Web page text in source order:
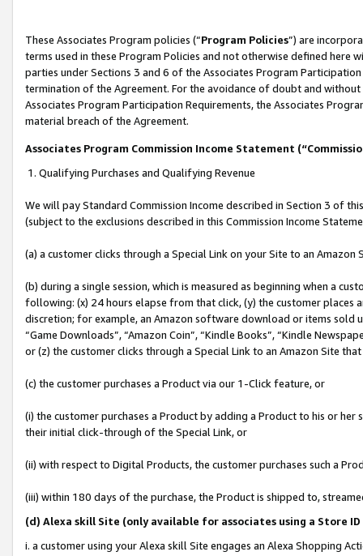
These Associates Program policies (“Program Policies”) are
terms used in these Program Policies and not otherwise defined
parties under Sections 3 and 6 of the Associates Program
termination of the Agreement. For the avoidance of doubt and
Associates Program Participation Requirements, the Associates
material breach of the Agreement.
Associates Program Commission Income Statement
1. Qualifying Purchases and Qualifying Revenue
We will pay Standard Commission Income described in Section 3 of
(subject to the exclusions described in this Commission Income
(a) a customer clicks through a Special Link on your Site to an Amazon
(b) during a single session, which is measured as beginning when a
following: (x) 24 hours elapse from that click, (y) the customer
discretion; for example, an Amazon software download or items sold
“Game Downloads”, “Amazon Coin”, “Kindle Books”, “Kindle
or (z) the customer clicks through a Special Link to an Amazon Site
(c) the customer purchases a Product via our 1-Click feature, or
(i) the customer purchases a Product by adding a Product to his or
their initial click-through of the Special Link, or
(ii) with respect to Digital Products, the customer purchases such a
(iii) within 180 days of the purchase, the Product is shipped to,
(d) Alexa skill Site (only available for associates using a Store
i. a customer using your Alexa skill Site engages an Alexa Shopping